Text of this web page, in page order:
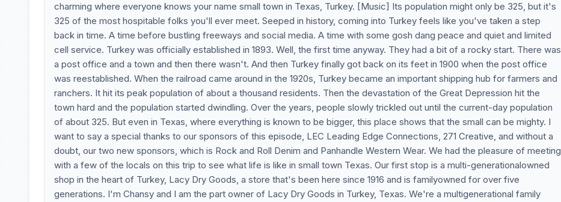
charming where everyone knows your name small town in Texas, Turkey. [Music] Its population might only be 325, but it's
325 of the most hospitable folks you'll ever meet. Seeped in history, coming into Turkey feels like you've taken a step
back in time. A time before bustling freeways and social media. A time with some gosh dang peace and quiet and limited
cell service. Turkey was officially established in 1893. Well, the first time anyway. They had a bit of a rocky start. There was
a post office and a town and then there wasn't. And then Turkey finally got back on its feet in 1900 when the post office
was reestablished. When the railroad came around in the 1920s, Turkey became an important shipping hub for farmers and
ranchers. It hit its peak population of about a thousand residents. Then the devastation of the Great Depression hit the
town hard and the population started dwindling. Over the years, people slowly trickled out until the current-day population
of about 325. But even in Texas, where everything is known to be bigger, this place shows that the small can be mighty. I
want to say a special thanks to our sponsors of this episode, LEC Leading Edge Connections, 271 Creative, and without a
doubt, our two new sponsors, which is Rock and Roll Denim and Panhandle Western Wear. We had the pleasure of meeting
with a few of the locals on this trip to see what life is like in small town Texas. Our first stop is a multi-generationalowned
shop in the heart of Turkey, Lacy Dry Goods, a store that's been here since 1916 and is familyowned for over five
generations. I'm Chansy and I am the part owner of Lacy Dry Goods in Turkey, Texas. We're a multigenerational family